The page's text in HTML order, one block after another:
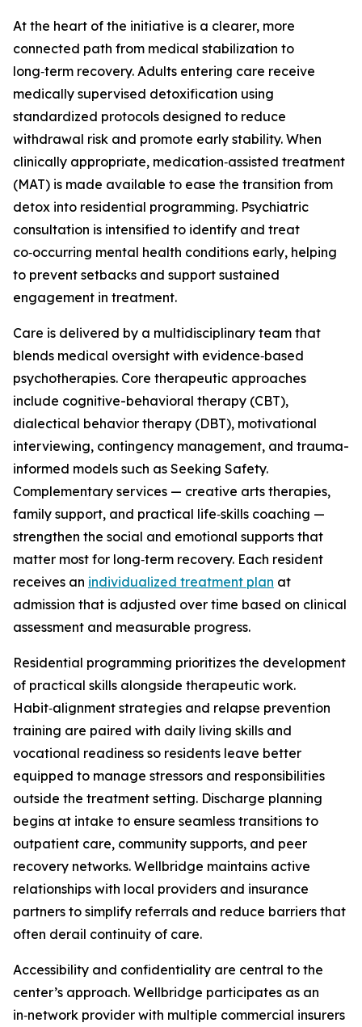
At the heart of the initiative is a clearer, more
connected path from medical stabilization to
long‑term recovery. Adults entering care receive
medically supervised detoxification using
standardized protocols designed to reduce
withdrawal risk and promote early stability. When
clinically appropriate, medication‑assisted treatment
(MAT) is made available to ease the transition from
detox into residential programming. Psychiatric
consultation is intensified to identify and treat
co‑occurring mental health conditions early, helping
to prevent setbacks and support sustained
engagement in treatment.
Care is delivered by a multidisciplinary team that
blends medical oversight with evidence‑based
psychotherapies. Core therapeutic approaches
include cognitive-behavioral therapy (CBT),
dialectical behavior therapy (DBT), motivational
interviewing, contingency management, and trauma-
informed models such as Seeking Safety.
Complementary services — creative arts therapies,
family support, and practical life‑skills coaching —
strengthen the social and emotional supports that
matter most for long‑term recovery. Each resident
receives an individualized treatment plan at
admission that is adjusted over time based on clinical
assessment and measurable progress.
Residential programming prioritizes the development
of practical skills alongside therapeutic work.
Habit‑alignment strategies and relapse prevention
training are paired with daily living skills and
vocational readiness so residents leave better
equipped to manage stressors and responsibilities
outside the treatment setting. Discharge planning
begins at intake to ensure seamless transitions to
outpatient care, community supports, and peer
recovery networks. Wellbridge maintains active
relationships with local providers and insurance
partners to simplify referrals and reduce barriers that
often derail continuity of care.
Accessibility and confidentiality are central to the
center’s approach. Wellbridge participates as an
in‑network provider with multiple commercial insurers